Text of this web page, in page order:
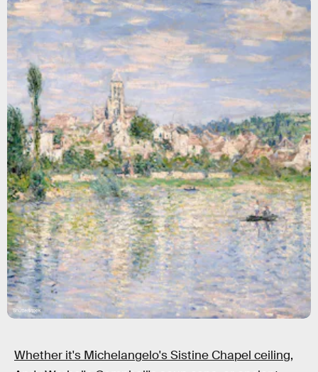
Shutterstock
Whether it's Michelangelo's Sistine Chapel ceiling,